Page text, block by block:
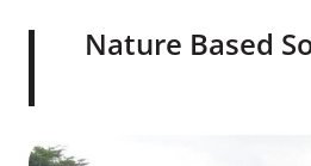
Nature Based